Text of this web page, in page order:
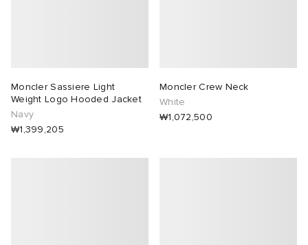
Moncler Sassiere Light
Weight Logo Hooded Jacket
Navy
₩1,399,205
Moncler Crew Neck
White
₩1,072,500